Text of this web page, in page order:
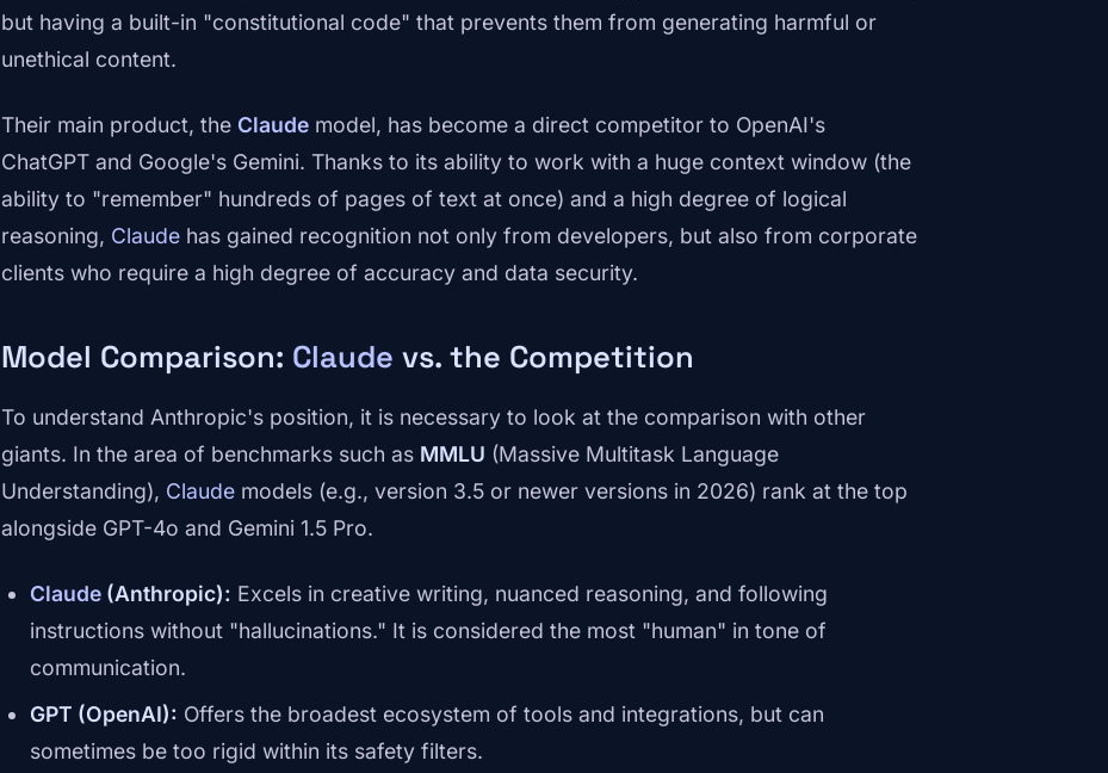
but having a built-in "constitutional code" that prevents them from generating harmful or
unethical content.
Their main product, the Claude model, has become a direct competitor to OpenAI's
ChatGPT and Google's Gemini. Thanks to its ability to work with a huge context window (the
ability to "remember" hundreds of pages of text at once) and a high degree of logical
reasoning, Claude has gained recognition not only from developers, but also from corporate
clients who require a high degree of accuracy and data security.
Model Comparison: Claude vs. the Competition
To understand Anthropic's position, it is necessary to look at the comparison with other
giants. In the area of benchmarks such as MMLU (Massive Multitask Language
Understanding), Claude models (e.g., version 3.5 or newer versions in 2026) rank at the top
alongside GPT-4o and Gemini 1.5 Pro.
Claude (Anthropic): Excels in creative writing, nuanced reasoning, and following
instructions without "hallucinations." It is considered the most "human" in tone of
communication.
GPT (OpenAI): Offers the broadest ecosystem of tools and integrations, but can
sometimes be too rigid within its safety filters.